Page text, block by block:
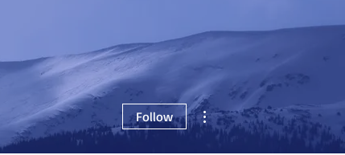
Follow
More actions